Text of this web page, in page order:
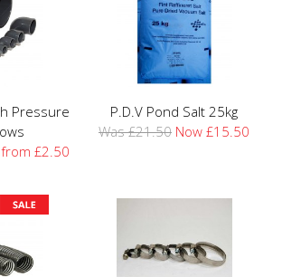
Pressure
£2.50
P.D.V Pond Salt 25kg
Was £21.50 Now £15.50